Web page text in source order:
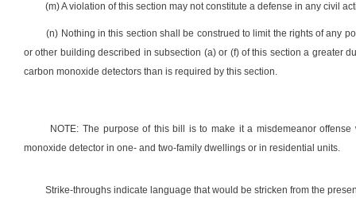
(m) A violation of this section may not constitute a defense in any civil
(n) Nothing in this section shall be construed to limit the rights of any
or other building described in subsection (a) or (f) of this section a greater
carbon monoxide detectors than is required by this section.
NOTE: The purpose of this bill is to make it a misdemeanor
monoxide detector in one- and two-family dwellings or in residential units.
Strike-throughs indicate language that would be stricken from the